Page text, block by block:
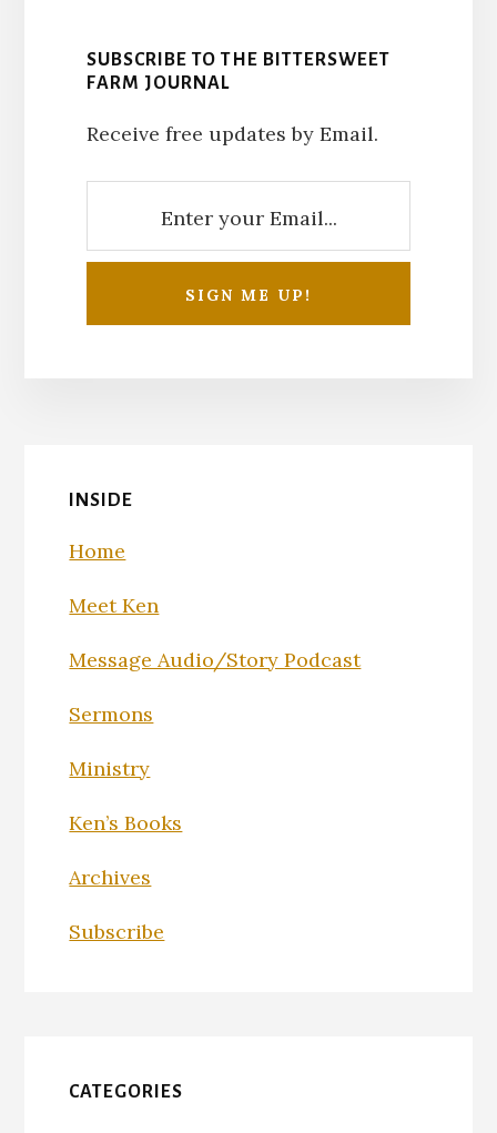
SUBSCRIBE TO THE BITTERSWEET
FARM JOURNAL
Receive free updates by Email.
INSIDE
Home
Meet Ken
Message Audio/Story Podcast
Sermons
Ministry
Ken’s Books
Archives
Subscribe
CATEGORIES